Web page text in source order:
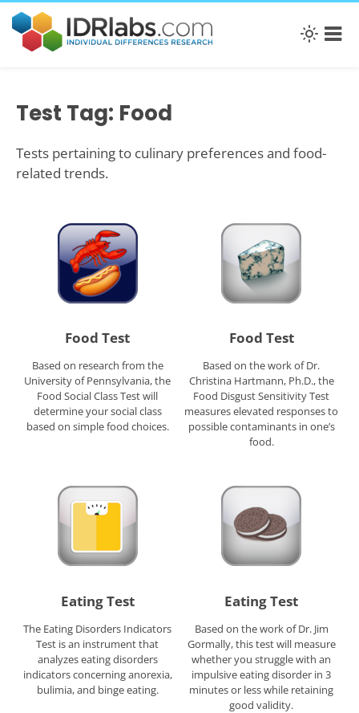
Test Tag: Food
Tests pertaining to culinary preferences and food-
related trends.
Food Test
Based on research from the
University of Pennsylvania, the
Food Social Class Test will
determine your social class
based on simple food choices.
Food Test
Based on the work of Dr.
Christina Hartmann, Ph.D., the
Food Disgust Sensitivity Test
measures elevated responses to
possible contaminants in one’s
food.
Eating Test
The Eating Disorders Indicators
Test is an instrument that
analyzes eating disorders
indicators concerning anorexia,
bulimia, and binge eating.
Eating Test
Based on the work of Dr. Jim
Gormally, this test will measure
whether you struggle with an
impulsive eating disorder in 3
minutes or less while retaining
good validity.